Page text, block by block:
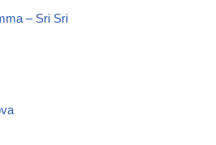
– Sri Sri